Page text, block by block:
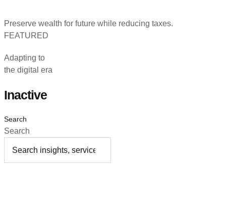
Preserve wealth for future while reducing taxes.
FEATURED
Adapting to
the digital era
Inactive
Search
Search